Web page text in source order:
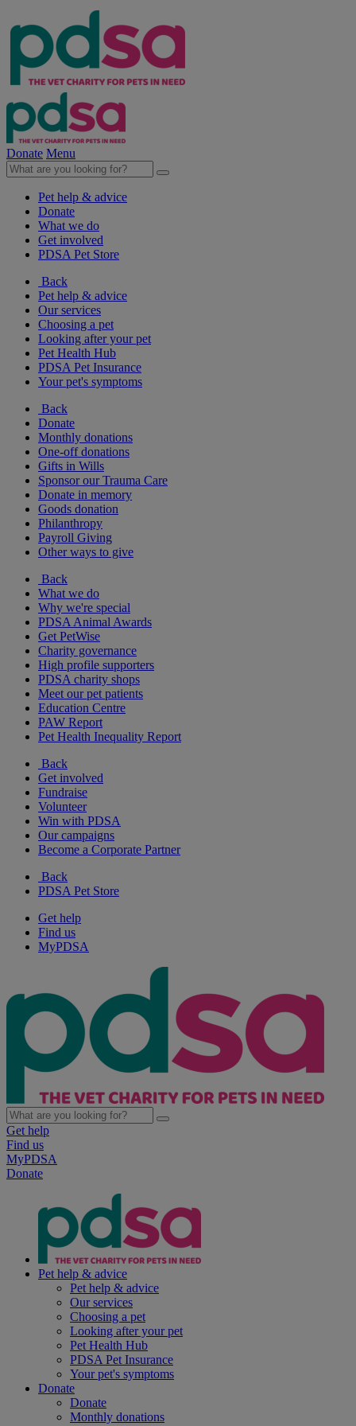
Donate Menu
Pet help & advice
Donate
What we do
Get involved
PDSA Pet Store
Back
Pet help & advice
Our services
Choosing a pet
Looking after your pet
Pet Health Hub
PDSA Pet Insurance
Your pet's symptoms
Back
Donate
Monthly donations
One-off donations
Gifts in Wills
Sponsor our Trauma Care
Donate in memory
Goods donation
Philanthropy
Payroll Giving
Other ways to give
Back
What we do
Why we're special
PDSA Animal Awards
Get PetWise
Charity governance
High profile supporters
PDSA charity shops
Meet our pet patients
Education Centre
PAW Report
Pet Health Inequality Report
Back
Get involved
Fundraise
Volunteer
Win with PDSA
Our campaigns
Become a Corporate Partner
Back
PDSA Pet Store
Get help
Find us
MyPDSA
Get help
Find us
MyPDSA
Donate
Pet help & advice
Pet help & advice
Our services
Choosing a pet
Looking after your pet
Pet Health Hub
PDSA Pet Insurance
Your pet's symptoms
Donate
Donate
Monthly donations